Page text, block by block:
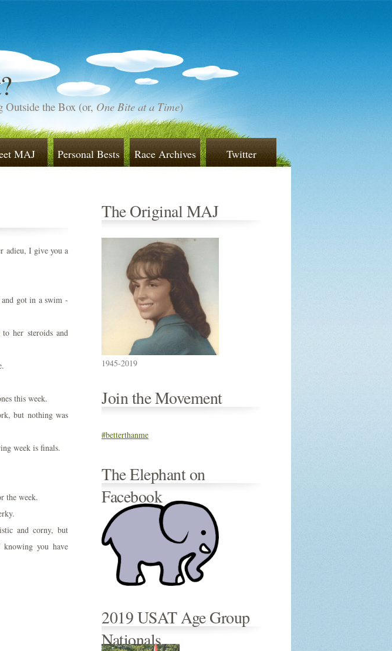
Outside the Box (or,One Bite at a Time)
MAJ Personal Bests Race Archives Twitter
adieu, I give you a
got in a swim -
her steroids and
this week.
but nothing was
week is finals.
the week.
and corny, but
you have
The Original MAJ
1945-2019
Join the Movement
#betterthanme
The Elephant on
Facebook
2019 USAT Age Group
Nationals